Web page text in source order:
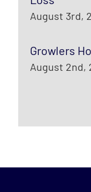
August 3rd,
Growlers
August 2nd,